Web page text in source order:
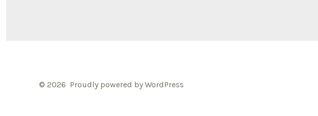
© 2026 Proudly powered by WordPress